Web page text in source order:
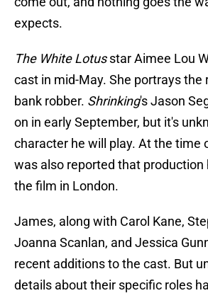
expects.
The White Lotusstar Aimee Lou
cast in mid-May. She portrays the
bank robber. Shrinking's Jason
on in early September, but it's
character he will play. At the time
was also reported that production
the film in London.
James, along with Carol Kane,
Joanna Scanlan, and Jessica
recent additions to the cast. But
details about their specific roles